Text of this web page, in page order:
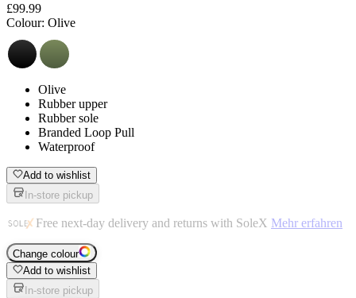
£99.99
Colour: Olive
Olive
Rubber upper
Rubber sole
Branded Loop Pull
Waterproof
Add to wishlist
In-store pickup
Free next-day delivery and returns with SoleX Mehr erfahren
Change colour
Add to wishlist
In-store pickup